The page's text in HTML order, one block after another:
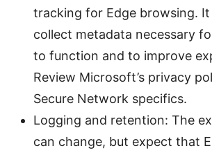
tracking for Edge browsing. It
collect metadata necessary
to function and to improve
Review Microsoft’s privacy
Secure Network specifics.
Logging and retention: The
can change, but expect that